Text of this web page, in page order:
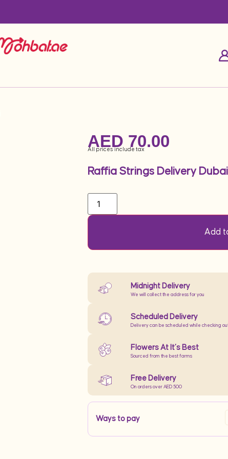
AED 70.00
All prices include tax
Raffia Strings Delivery Dubai
Add
Midnight Delivery
We will collect the address for you
Scheduled Delivery
Delivery can be scheduled while checking
Flowers At It’s Best
Sourced from the best farms
Free Delivery
On orders over AED 500
Ways to pay